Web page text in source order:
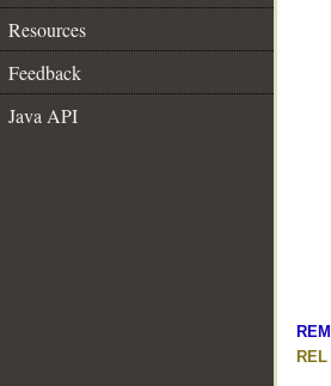
Resources
Feedback
Java API
REM
REL